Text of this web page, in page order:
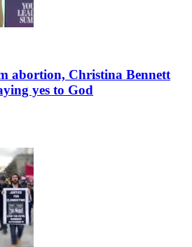
abortion, Christina Bennett
yes to God